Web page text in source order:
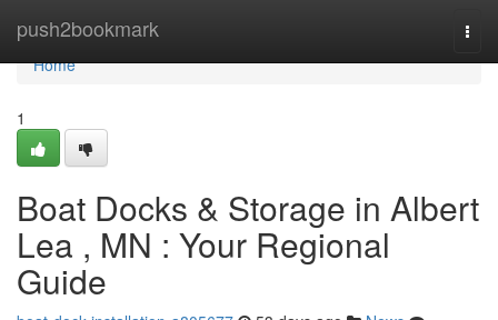
push2bookmark
Home
Home
1
Boat Docks & Storage in Albert
Lea , MN : Your Regional
Guide